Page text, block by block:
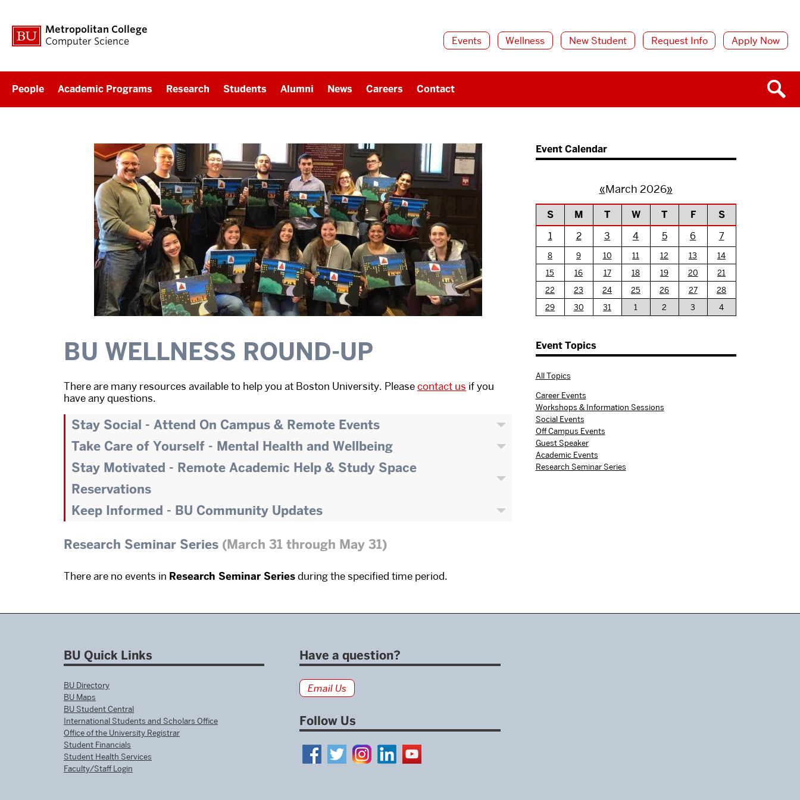
Metropolitan College
Computer Science
Events Wellness New Student Request Info Apply Now
People Academic Programs Research Students Alumni News Careers Contact
BU WELLNESS ROUND-UP
There are many resources available to help you at Boston University. Pleasecontact us if you
have any questions.
Stay Social - Attend On Campus & Remote Events
Take Care of Yourself - Mental Health and Wellbeing
Stay Motivated - Remote Academic Help & Study Space
Reservations
Keep Informed - BU Community Updates
Research Seminar Series (March 31 through May 31)
There are no events in Research Seminar Seriesduring the specified time period.
Event Calendar
«March 2026»
S M T W T F
S
1
2 3 4 5 6 7
8 9 10 11 12 13
14
15
16 17 18 19 20
21
22
23 24 25 26 27
28
29
30 31 1 2 3 4
Event Topics
All Topics
Career Events
Workshops & Information Sessions
Social Events
Off Campus Events
Guest Speaker
Academic Events
Research Seminar Series
BU Quick Links
BU Directory
BU Maps
BU Student Central
International Students and Scholars Office
Office of the University Registrar
Student Financials
Student Health Services
Faculty/Staff Login
Have a question?
Email Us
Follow Us